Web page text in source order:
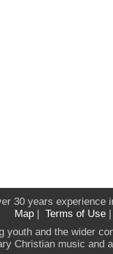
30 years experience
Map | Terms of Use
youth and the wider
Christian music and